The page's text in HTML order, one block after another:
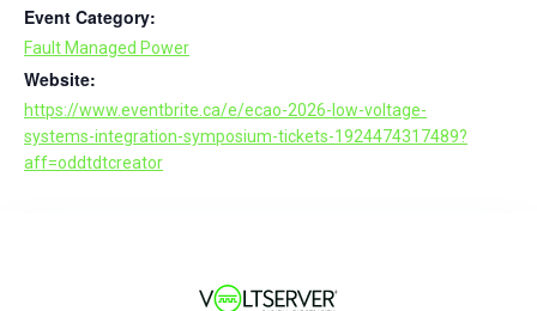
Event Category:
Fault Managed Power
Website:
https://www.eventbrite.ca/e/ecao-2026-low-voltage-
systems-integration-symposium-tickets-1924474317489?
aff=oddtdtcreator